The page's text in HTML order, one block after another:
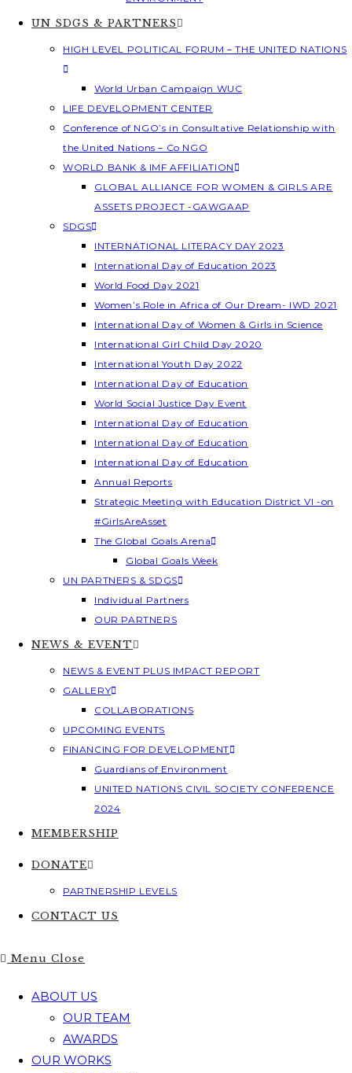
UN SDGS & PARTNERS
HIGH LEVEL POLITICAL FORUM – THE UNITED NATIONS
World Urban Campaign WUC
LIFE DEVELOPMENT CENTER
Conference of NGO’s in Consultative Relationship with
the United Nations – Co NGO
WORLD BANK & IMF AFFILIATION
GLOBAL ALLIANCE FOR WOMEN & GIRLS ARE
ASSETS PROJECT -GAWGAAP
SDGS
INTERNATIONAL LITERACY DAY 2023
International Day of Education 2023
World Food Day 2021
Women’s Role in Africa of Our Dream- IWD 2021
International Day of Women & Girls in Science
International Girl Child Day 2020
International Youth Day 2022
International Day of Education
World Social Justice Day Event
International Day of Education
International Day of Education
International Day of Education
Annual Reports
Strategic Meeting with Education District VI -on
#GirlsAreAsset
The Global Goals Arena
Global Goals Week
UN PARTNERS & SDGS
Individual Partners
OUR PARTNERS
NEWS & EVENT
NEWS & EVENT PLUS IMPACT REPORT
GALLERY
COLLABORATIONS
UPCOMING EVENTS
FINANCING FOR DEVELOPMENT
Guardians of Environment
UNITED NATIONS CIVIL SOCIETY CONFERENCE
2024
MEMBERSHIP
DONATE
PARTNERSHIP LEVELS
CONTACT US
Menu Close
ABOUT US
OUR TEAM
AWARDS
OUR WORKS